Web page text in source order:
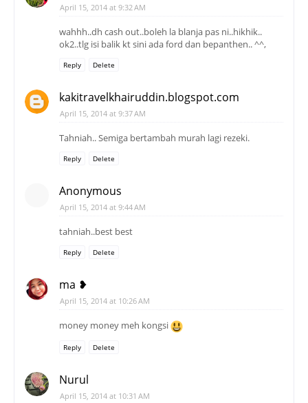
April 15, 2014 at 9:32 AM
wahhh..dh cash out..boleh la blanja pas ni..hikhik..
ok2..tlg isi balik kt sini ada ford dan bepanthen.. ^^,
Reply Delete
kakitravelkhairuddin.blogspot.com
April 15, 2014 at 9:37 AM
Tahniah.. Semiga bertambah murah lagi rezeki.
Reply Delete
Anonymous
April 15, 2014 at 9:44 AM
tahniah..best best
Reply Delete
ma ❥
April 15, 2014 at 10:26 AM
money money meh kongsi
Reply Delete
Nurul
April 15, 2014 at 10:31 AM